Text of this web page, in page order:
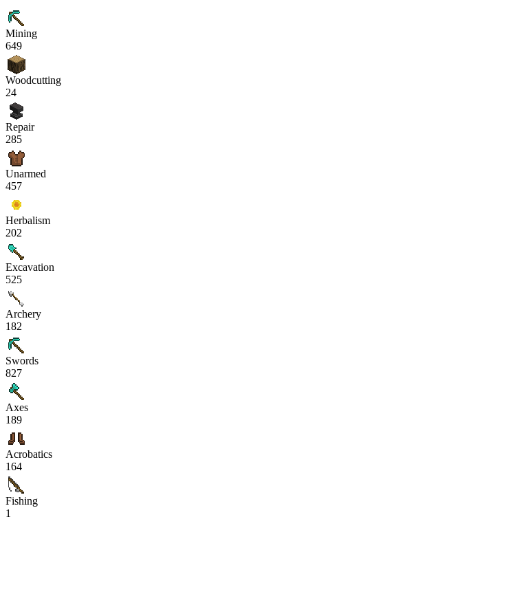
Mining
649
Woodcutting
24
Repair
285
Unarmed
457
Herbalism
202
Excavation
525
Archery
182
Swords
827
Axes
189
Acrobatics
164
Fishing
1